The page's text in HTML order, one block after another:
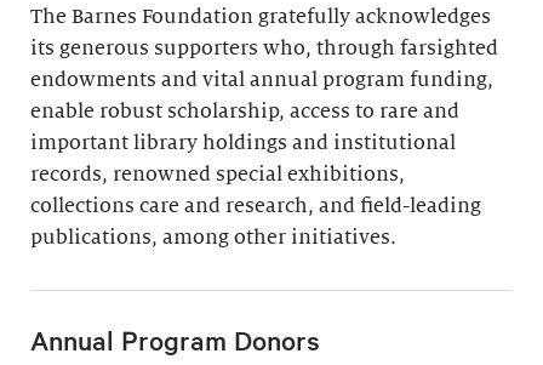
The Barnes Foundation gratefully acknowledges
its generous supporters who, through farsighted
endowments and vital annual program funding,
enable robust scholarship, access to rare and
important library holdings and institutional
records, renowned special exhibitions,
collections care and research, and field-leading
publications, among other initiatives.
Annual Program Donors